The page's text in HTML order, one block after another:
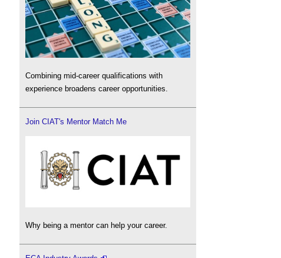
Combining mid-career qualifications with
experience broadens career opportunities.
Join CIAT's Mentor Match Me
Why being a mentor can help your career.